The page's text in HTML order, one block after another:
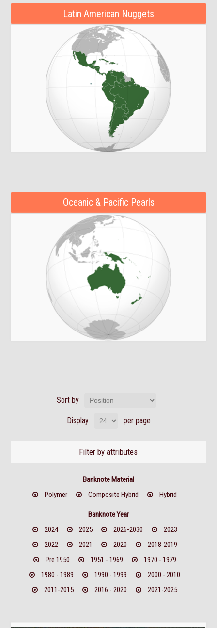
Latin American Nuggets
Oceanic & Pacific Pearls
Sort by
Display per page
Filter by attributes
Banknote Material
Polymer
Composite Hybrid Hybrid
Banknote Year
2024
2025 2026-2030
2023
2022
2021 2020
2018-2019
Pre 1950
1951 - 1969
1970 - 1979
1980 - 1989
1990 - 1999
2000 - 2010
2011-2015
2016 - 2020 2021-2025